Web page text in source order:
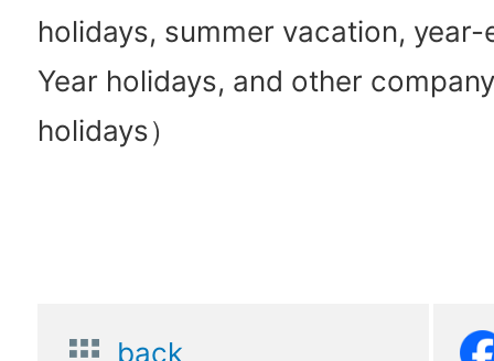
holidays, summer vacation,
Year holidays, and other
holidays）
back